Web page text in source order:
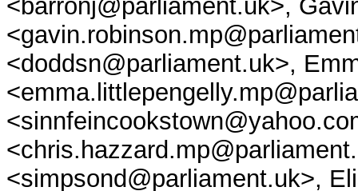
<barronj@parliament.uk>,
<doddsn@parliament.uk>,
<simpsond@parliament.uk>,